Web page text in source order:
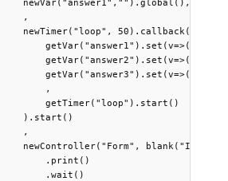
    ,
    newTimer("loop", 50).callback(
        ,
        getTimer("loop").start()
    ).start()
    ,
newController("Form", blank("It was
        .print()
        .wait()